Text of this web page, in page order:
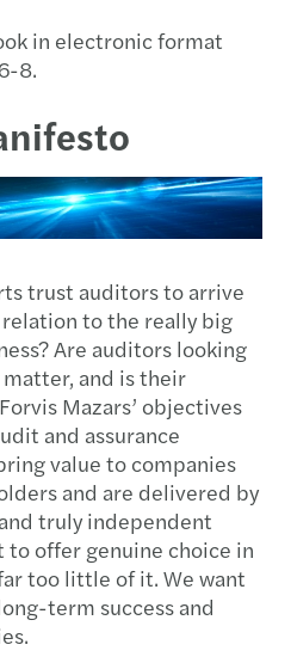
in electronic format
8.
trust auditors to arrive
to the really big
Are auditors looking
and is their
Mazars’ objectives
and assurance
value to companies
and are delivered by
truly independent
to offer genuine choice in
too little of it. We want
term success and